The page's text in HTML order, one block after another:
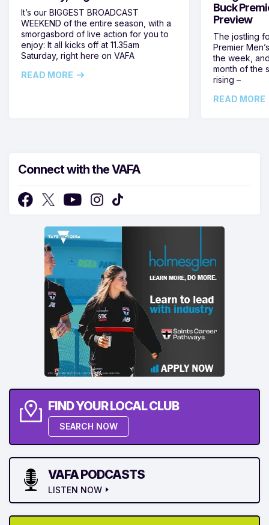
It’s our BIGGEST BROADCAST
WEEKEND of the entire season, with a
smorgasbord of live action for you to
enjoy: It all kicks off at 11.35am
Saturday, right here on VAFA
READ MORE
Buck
Preview
The jostling
Premier
the week,
month of the
rising –
READ MORE
Connect with the VAFA
FIND YOUR LOCAL CLUB
SEARCH NOW
VAFA PODCASTS
LISTEN NOW